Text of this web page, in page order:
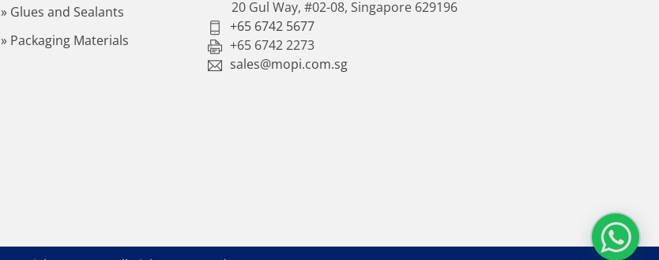
» Glues and Sealants
» Packaging Materials
20 Gul Way, #02-08, Singapore 629196
+65 6742 5677
+65 6742 2273
sales@mopi.com.sg